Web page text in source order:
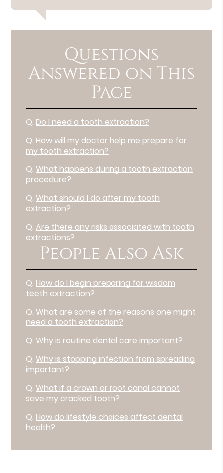
Questions
Answered on This
Page
Q. Do I need a tooth extraction?
Q. How will my doctor help me prepare for
my tooth extraction?
Q. What happens during a tooth extraction
procedure?
Q. What should I do after my tooth
extraction?
Q. Are there any risks associated with tooth
extractions?
People Also Ask
Q. How do I begin preparing for wisdom
teeth extraction?
Q. What are some of the reasons one might
need a tooth extraction?
Q. Why is routine dental care important?
Q. Why is stopping infection from spreading
important?
Q. What if a crown or root canal cannot
save my cracked tooth?
Q. How do lifestyle choices affect dental
health?